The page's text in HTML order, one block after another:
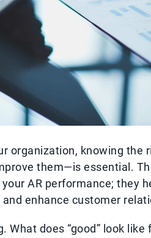
organization, knowing the
them—is essential.
AR performance; they
enhance customer
does “good” look